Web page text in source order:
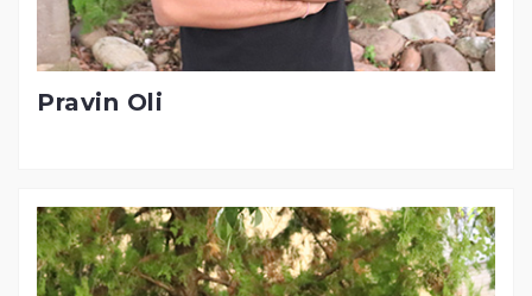
Pravin Oli